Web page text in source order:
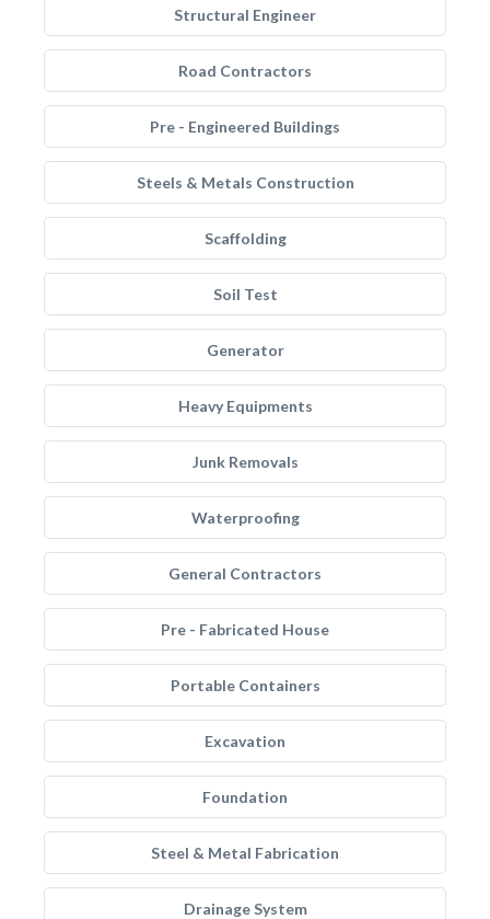
Structural Engineer
Road Contractors
Pre - Engineered Buildings
Steels & Metals Construction
Scaffolding
Soil Test
Generator
Heavy Equipments
Junk Removals
Waterproofing
General Contractors
Pre - Fabricated House
Portable Containers
Excavation
Foundation
Steel & Metal Fabrication
Drainage System